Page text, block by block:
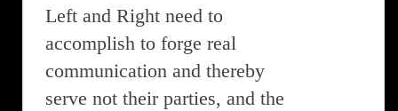
Left and Right need to
accomplish to forge real
communication and thereby
serve not their parties, and the